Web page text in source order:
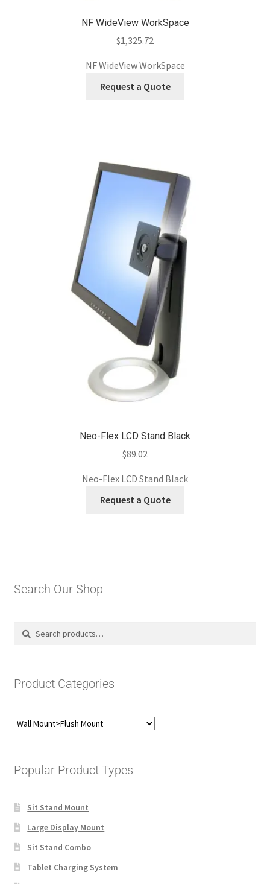
NF WideView WorkSpace
$1,325.72
NF WideView WorkSpace
Request a Quote
Neo-Flex LCD Stand Black
$89.02
Neo-Flex LCD Stand Black
Request a Quote
Search Our Shop
Search
Search
Product Categories
Popular Product Types
Sit Stand Mount
Large Display Mount
Sit Stand Combo
Tablet Charging System